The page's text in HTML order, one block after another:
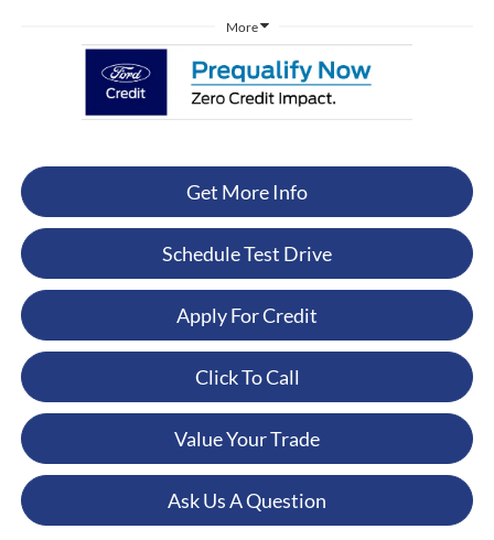
More
Get More Info
Schedule Test Drive
Apply For Credit
Click To Call
Value Your Trade
Ask Us A Question